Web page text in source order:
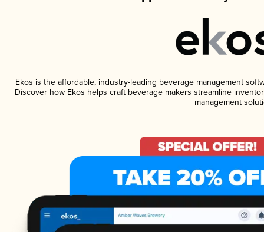
Ekos is the affordable, industry-leading beverage management
Discover how Ekos helps craft beverage makers streamline
management